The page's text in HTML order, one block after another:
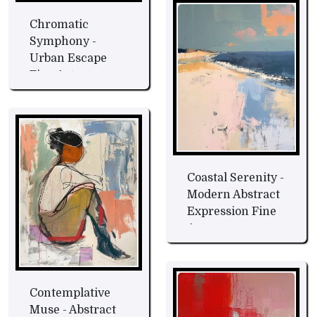
Chromatic
Symphony -
Urban Escape
Fine Art
Coastal Serenity -
Modern Abstract
Expression Fine
Art
Contemplative
Muse - Abstract